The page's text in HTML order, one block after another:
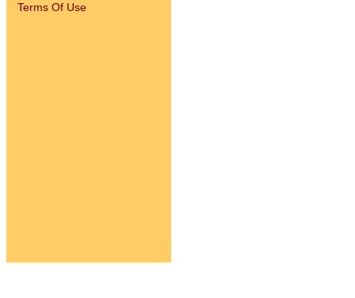
Terms Of Use